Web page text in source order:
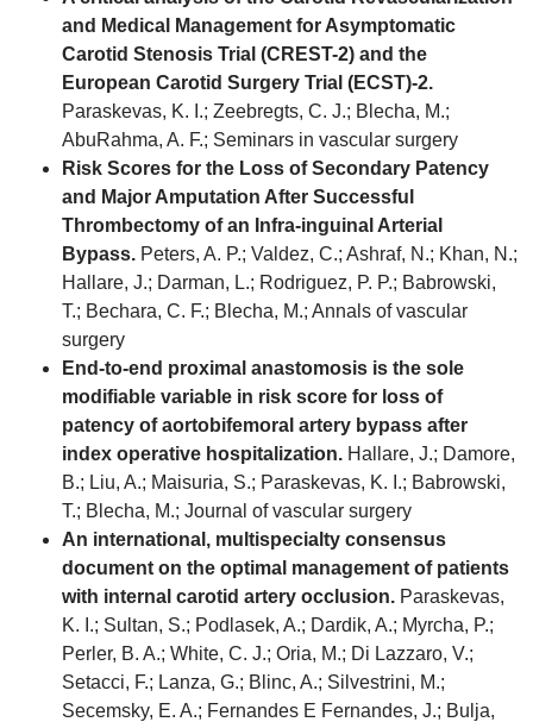
and Medical Management for Asymptomatic
Carotid Stenosis Trial (CREST-2) and the
European Carotid Surgery Trial (ECST)-2.
Paraskevas, K. I.; Zeebregts, C. J.; Blecha, M.;
AbuRahma, A. F.; Seminars in vascular surgery
Risk Scores for the Loss of Secondary Patency
and Major Amputation After Successful
Thrombectomy of an Infra-inguinal Arterial
Bypass. Peters, A. P.; Valdez, C.; Ashraf, N.; Khan, N.;
Hallare, J.; Darman, L.; Rodriguez, P. P.; Babrowski,
T.; Bechara, C. F.; Blecha, M.; Annals of vascular
surgery
End-to-end proximal anastomosis is the sole
modifiable variable in risk score for loss of
patency of aortobifemoral artery bypass after
index operative hospitalization. Hallare, J.; Damore,
B.; Liu, A.; Maisuria, S.; Paraskevas, K. I.; Babrowski,
T.; Blecha, M.; Journal of vascular surgery
An international, multispecialty consensus
document on the optimal management of patients
with internal carotid artery occlusion. Paraskevas,
K. I.; Sultan, S.; Podlasek, A.; Dardik, A.; Myrcha, P.;
Perler, B. A.; White, C. J.; Oria, M.; Di Lazzaro, V.;
Setacci, F.; Lanza, G.; Blinc, A.; Silvestrini, M.;
Secemsky, E. A.; Fernandes E Fernandes, J.; Bulja,